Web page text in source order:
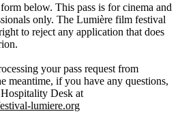
below. This pass is for cinema and
only. The Lumière film festival
to reject any application that does
your pass request from
meantime, if you have any questions,
Desk at
lumiere.org